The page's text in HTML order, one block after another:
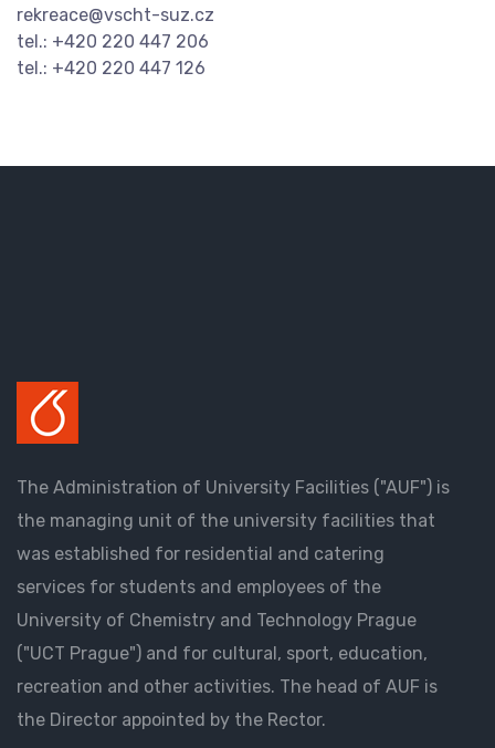
rekreace@vscht-suz.cz
tel.: +420 220 447 206
tel.: +420 220 447 126
The Administration of University Facilities ("AUF") is
the managing unit of the university facilities that
was established for residential and catering
services for students and employees of the
University of Chemistry and Technology Prague
("UCT Prague") and for cultural, sport, education,
recreation and other activities. The head of AUF is
the Director appointed by the Rector.